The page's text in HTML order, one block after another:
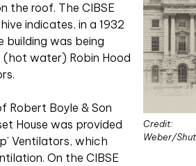
Credit:
Weber/
the roof. The CIBSE
indicates, in a 1932
was being
(hot water) Robin Hood
Robert Boyle & Son
House was provided
Ventilators, which
On the CIBSE